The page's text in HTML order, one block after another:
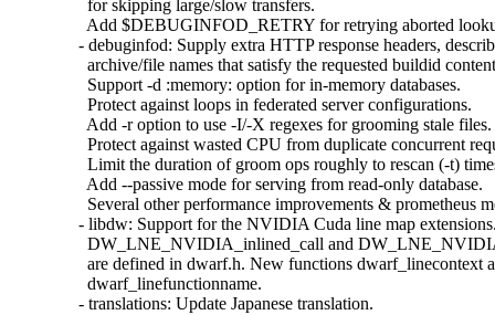
    for skipping large/slow transfers.
Add $DEBUGINFOD_RETRY for retrying aborted
- debuginfod: Supply extra HTTP response headers,
archive/file names that satisfy the requested buildid
    Support -d :memory: option for in-memory databases.
    Protect against loops in federated server configurations.
    Add -r option to use -I/-X regexes for grooming stale files.
Protect against wasted CPU from duplicate concurrent
Limit the duration of groom ops roughly to rescan (-t)
    Add --passive mode for serving from read-only database.
Several other performance improvements & prometheus
- libdw: Support for the NVIDIA Cuda line map
DW_LNE_NVIDIA_inlined_call and
are defined in dwarf.h. New functions dwarf_linecontext
    dwarf_linefunctionname.
  - translations: Update Japanese translation.